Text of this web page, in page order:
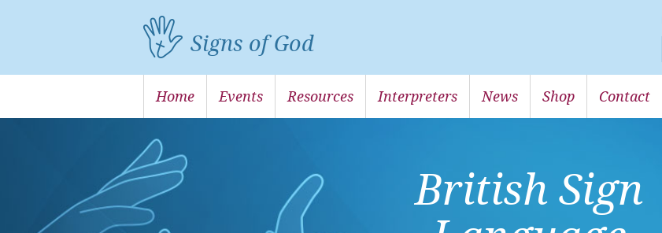
Signs of God
Home Events Resources Interpreters News Shop Contact
British Sign